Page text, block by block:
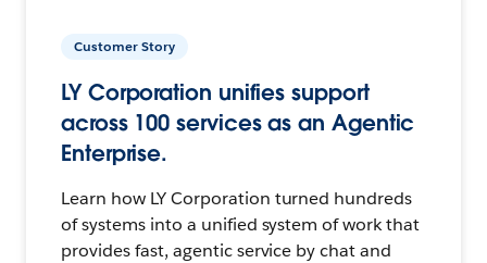
Customer Story
LY Corporation unifies support
across 100 services as an Agentic
Enterprise.
Learn how LY Corporation turned hundreds
of systems into a unified system of work that
provides fast, agentic service by chat and